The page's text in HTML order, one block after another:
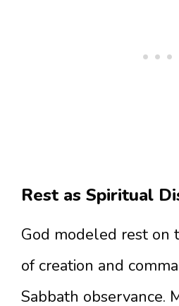
Rest as Spiritual
God modeled rest on
of creation and
Sabbath observance.